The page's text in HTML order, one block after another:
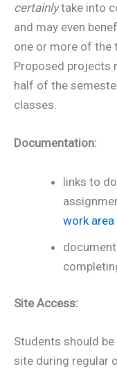
certainlytake into
and may even
one or more of the
Proposed projects
half of the
classes.
Documentation:
links to
work area
Site Access:
Students should
site during regular